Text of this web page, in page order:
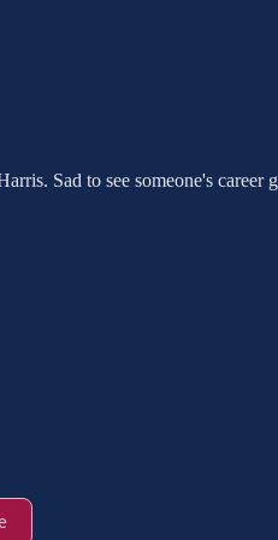
Sad to see someone's career